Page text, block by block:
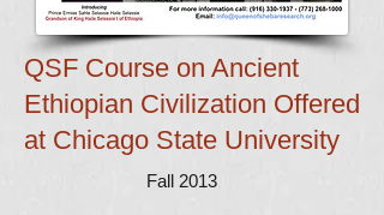
QSF Course on Ancient
Ethiopian Civilization Offered
at Chicago State University
Fall 2013